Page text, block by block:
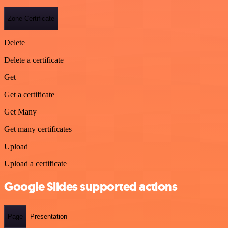
Zone Certificate
Delete
Delete a certificate
Get
Get a certificate
Get Many
Get many certificates
Upload
Upload a certificate
Google Slides supported actions
Page Presentation